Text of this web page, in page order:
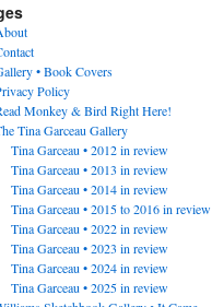
• Book Covers
Policy
Monkey & Bird Right Here!
Tina Garceau Gallery
Tina Garceau • 2012 in review
Tina Garceau • 2013 in review
Tina Garceau • 2014 in review
Tina Garceau • 2015 to 2016 in review
Tina Garceau • 2022 in review
Tina Garceau • 2023 in review
Tina Garceau • 2024 in review
Tina Garceau • 2025 in review